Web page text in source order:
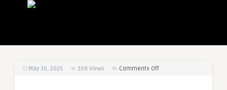
May 30, 2025 109 Views Comments Offon